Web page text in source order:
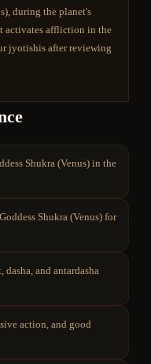
during the planet's
activates affliction in the
jyotishis after reviewing
Shukra (Venus) in the
Shukra (Venus) for
dasha, and antardasha
action, and good